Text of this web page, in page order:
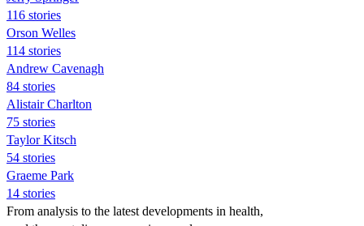
116 stories
Orson Welles
114 stories
Andrew Cavenagh
84 stories
Alistair Charlton
75 stories
Taylor Kitsch
54 stories
Graeme Park
14 stories
From analysis to the latest developments in health,